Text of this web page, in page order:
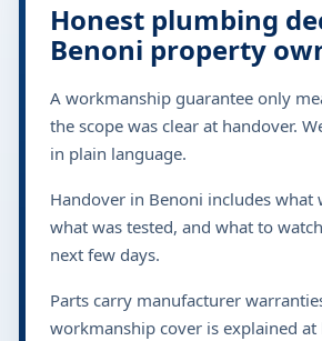
Honest plumbing
Benoni property
A workmanship guarantee only
the scope was clear at handover.
in plain language.
Handover in Benoni includes what
what was tested, and what to
next few days.
Parts carry manufacturer
workmanship cover is explained